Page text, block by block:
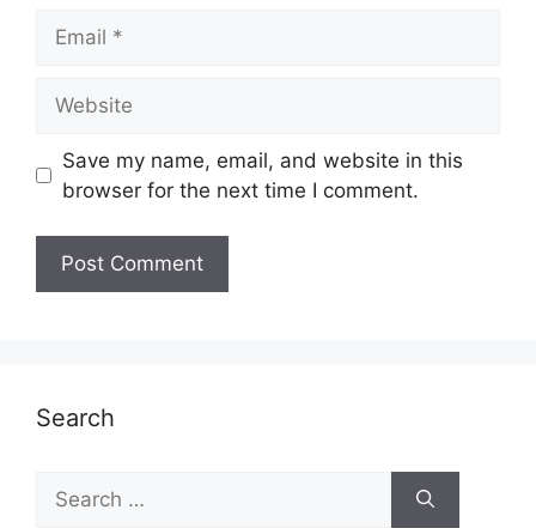
Save my name, email, and website in this
browser for the next time I comment.
Search
Search
for: